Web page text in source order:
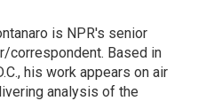
is NPR's senior
correspondent. Based in
his work appears on air
analysis of the